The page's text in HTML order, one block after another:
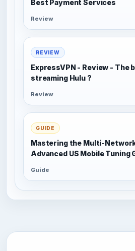
Best Payment Services
Review
REVIEW
ExpressVPN - Review - The
streaming Hulu ?
Review
GUIDE
Mastering the Multi-
Advanced US Mobile Tuning
Guide